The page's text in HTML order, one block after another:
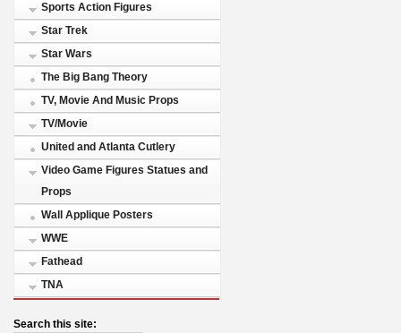
Sports Action Figures
Star Trek
Star Wars
The Big Bang Theory
TV, Movie And Music Props
TV/Movie
United and Atlanta Cutlery
Video Game Figures Statues and
Props
Wall Applique Posters
WWE
Fathead
TNA
Search this site: